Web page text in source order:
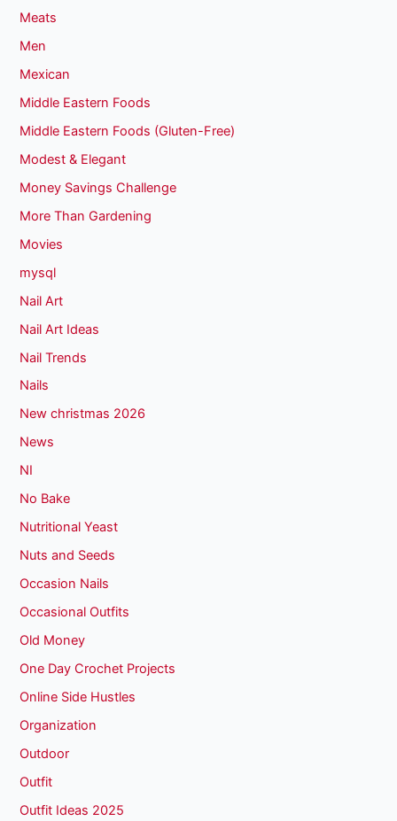
Meats
Men
Mexican
Middle Eastern Foods
Middle Eastern Foods (Gluten-Free)
Modest & Elegant
Money Savings Challenge
More Than Gardening
Movies
mysql
Nail Art
Nail Art Ideas
Nail Trends
Nails
New christmas 2026
News
NI
No Bake
Nutritional Yeast
Nuts and Seeds
Occasion Nails
Occasional Outfits
Old Money
One Day Crochet Projects
Online Side Hustles
Organization
Outdoor
Outfit
Outfit Ideas 2025